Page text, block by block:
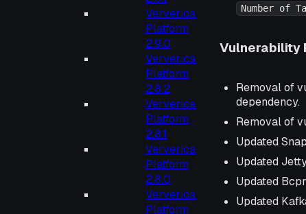
Ververica
Platform
2.9.0
Ververica
Platform
2.8.2
Ververica
Platform
2.8.1
Ververica
Platform
2.8.0
Ververica
Platform
Number of
Vulnerability
Removal of
dependency.
Removal of
Updated
Updated
Updated
Updated